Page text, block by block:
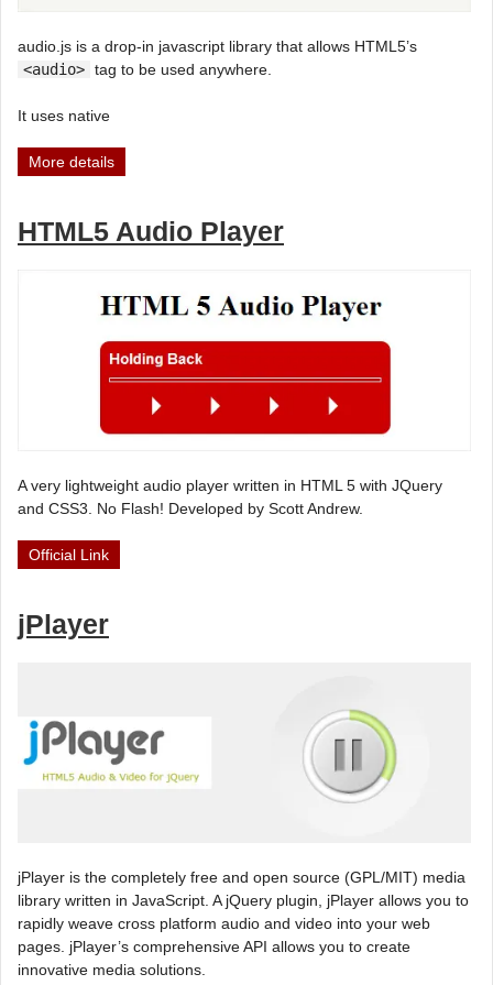
audio.js is a drop-in javascript library that allows HTML5’s
<audio> tag to be used anywhere.
It uses native
More details
HTML5 Audio Player
A very lightweight audio player written in HTML 5 with JQuery
and CSS3. No Flash! Developed by Scott Andrew.
Official Link
jPlayer
jPlayer is the completely free and open source (GPL/MIT) media
library written in JavaScript. A jQuery plugin, jPlayer allows you to
rapidly weave cross platform audio and video into your web
pages. jPlayer’s comprehensive API allows you to create
innovative media solutions.